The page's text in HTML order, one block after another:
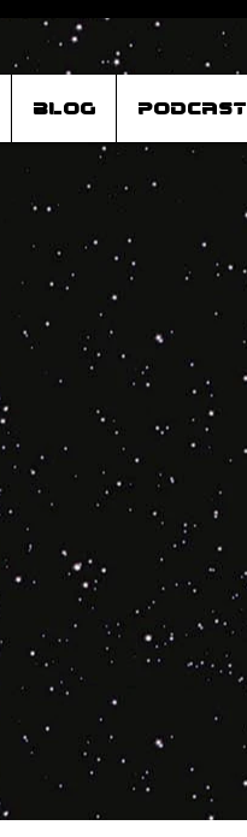
Blog Podcast